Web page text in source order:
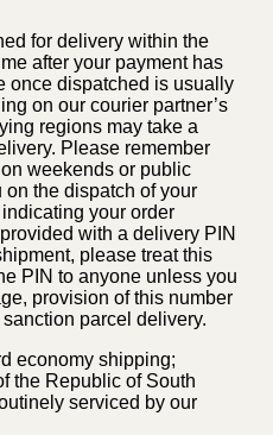
for delivery within the
after your payment has
once dispatched is usually
on our courier partner’s
regions may take a
Please remember
weekends or public
the dispatch of your
your order
with a delivery PIN
please treat this
PIN to anyone unless you
provision of this number
parcel delivery.
economy shipping;
the Republic of South
serviced by our